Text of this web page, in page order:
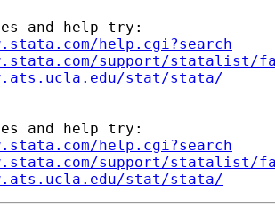
and help try:
help.cgi?search
support/statalist/
stat/stata/
and help try:
help.cgi?search
support/statalist/
stat/stata/